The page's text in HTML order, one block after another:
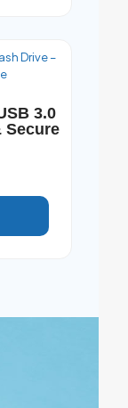
3.0
Secure